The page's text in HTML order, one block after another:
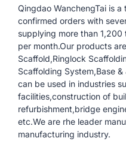
Qingdao WanchengTai is
confirmed orders with
supplying more than
per month.Our products
Scaffold,Ringlock
Scaffolding System,Base
can be used in industries
facilities,construction of
refurbishment,bridge
etc.We are rhe leader
manufacturing industry.